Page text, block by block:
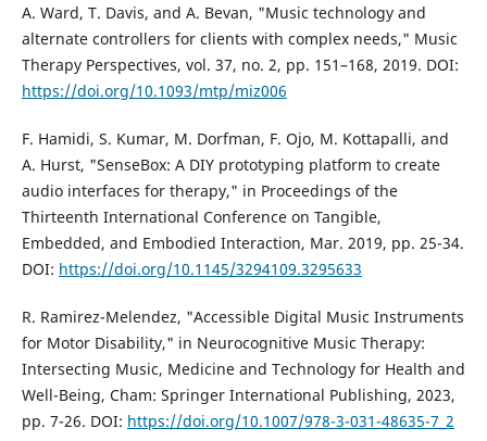
A. Ward, T. Davis, and A. Bevan, "Music technology and
alternate controllers for clients with complex needs," Music
Therapy Perspectives, vol. 37, no. 2, pp. 151–168, 2019. DOI:
https://doi.org/10.1093/mtp/miz006
F. Hamidi, S. Kumar, M. Dorfman, F. Ojo, M. Kottapalli, and
A. Hurst, "SenseBox: A DIY prototyping platform to create
audio interfaces for therapy," in Proceedings of the
Thirteenth International Conference on Tangible,
Embedded, and Embodied Interaction, Mar. 2019, pp. 25-34.
DOI: https://doi.org/10.1145/3294109.3295633
R. Ramirez-Melendez, "Accessible Digital Music Instruments
for Motor Disability," in Neurocognitive Music Therapy:
Intersecting Music, Medicine and Technology for Health and
Well-Being, Cham: Springer International Publishing, 2023,
pp. 7-26. DOI: https://doi.org/10.1007/978-3-031-48635-7_2